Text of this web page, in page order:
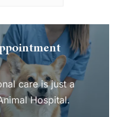
care is just a
Hospital.